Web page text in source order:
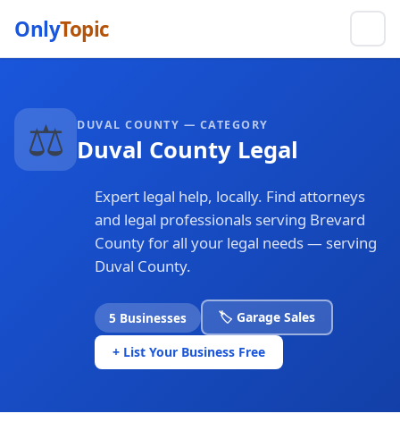
OnlyTopic
⚖️ DUVAL COUNTY — CATEGORY
Duval County Legal
Expert legal help, locally. Find attorneys
and legal professionals serving Brevard
County for all your legal needs — serving
Duval County.
5 Businesses 🏷️ Garage Sales
+ List Your Business Free